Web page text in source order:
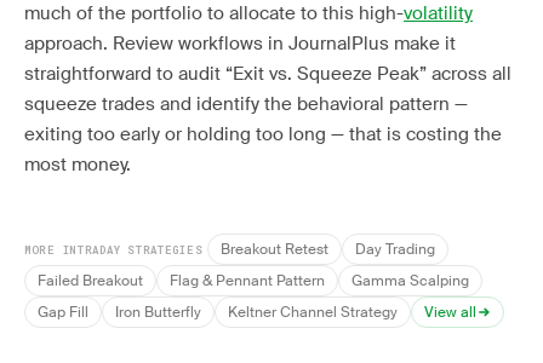
much of the portfolio to allocate to this high-volatility
approach. Review workflows in JournalPlus make it
straightforward to audit “Exit vs. Squeeze Peak” across all
squeeze trades and identify the behavioral pattern —
exiting too early or holding too long — that is costing the
most money.
MORE INTRADAY STRATEGIES Breakout Retest
Day Trading
Failed Breakout
Flag & Pennant Pattern
Gamma Scalping
Gap Fill
Iron Butterfly Keltner Channel Strategy View all